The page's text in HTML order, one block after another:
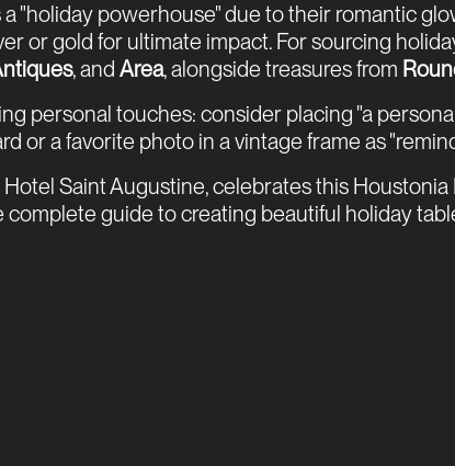
"holiday powerhouse" due to their romantic
or gold for ultimate impact. For sourcing
, and Area, alongside treasures from
personal touches: consider placing "a
or a favorite photo in a vintage frame as
Saint Augustine, celebrates this
guide to creating beautiful holiday